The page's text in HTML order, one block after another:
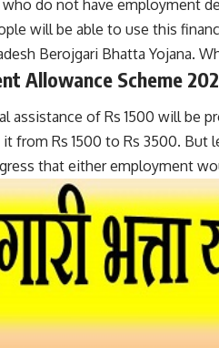
do not have employment
will be able to use this
Berojgari Bhatta Yojana.
Allowance Scheme 202
assistance of Rs 1500 will
from Rs 1500 to Rs 3500.
that either employment